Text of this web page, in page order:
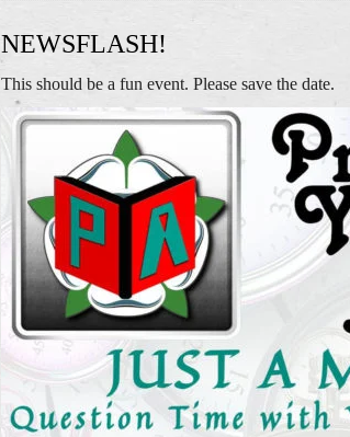
NEWSFLASH!
This should be a fun event. Please save the date.